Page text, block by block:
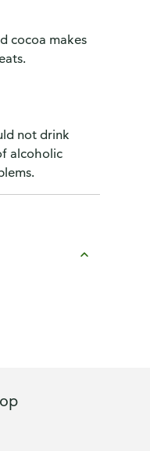
cocoa makes
not drink
alcoholic